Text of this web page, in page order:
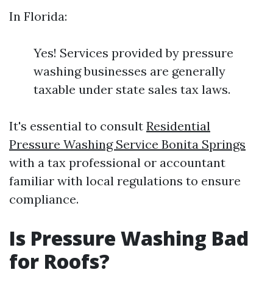
In Florida:
Yes! Services provided by pressure
washing businesses are generally
taxable under state sales tax laws.
It's essential to consult Residential
Pressure Washing Service Bonita Springs
with a tax professional or accountant
familiar with local regulations to ensure
compliance.
Is Pressure Washing Bad
for Roofs?